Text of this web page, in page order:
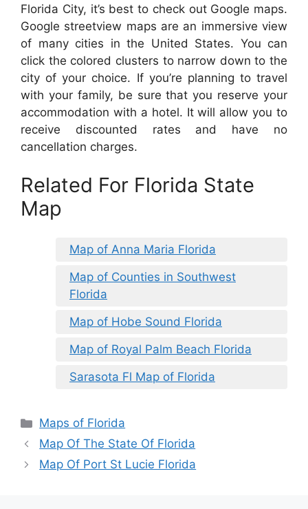
Florida City, it’s best to check out Google maps.
Google streetview maps are an immersive view
of many cities in the United States. You can
click the colored clusters to narrow down to the
city of your choice. If you’re planning to travel
with your family, be sure that you reserve your
accommodation with a hotel. It will allow you to
receive discounted rates and have no
cancellation charges.
Related For Florida State
Map
Map of Anna Maria Florida
Map of Counties in Southwest
Florida
Map of Hobe Sound Florida
Map of Royal Palm Beach Florida
Sarasota Fl Map of Florida
Categories
Maps of Florida
Map Of The State Of Florida
Map Of Port St Lucie Florida